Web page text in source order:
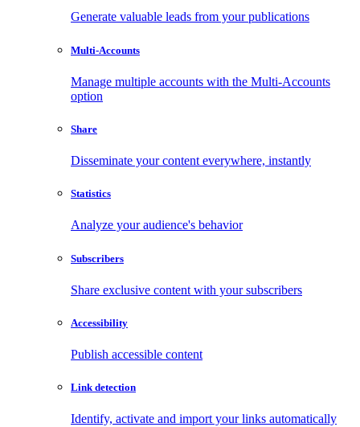
Generate valuable leads from your publications
Multi-Accounts
Manage multiple accounts with the Multi-Accounts
option
Share
Disseminate your content everywhere, instantly
Statistics
Analyze your audience's behavior
Subscribers
Share exclusive content with your subscribers
Accessibility
Publish accessible content
Link detection
Identify, activate and import your links automatically